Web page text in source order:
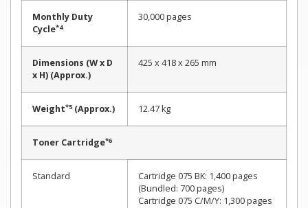
Monthly Duty
Cycle*4
30,000 pages
Dimensions (W x D
x H) (Approx.)
425 x 418 x 265 mm
Weight*5 (Approx.) 12.47 kg
Toner Cartridge*6
Standard
Cartridge 075 BK: 1,400 pages
(Bundled: 700 pages)
Cartridge 075 C/M/Y: 1,300 pages